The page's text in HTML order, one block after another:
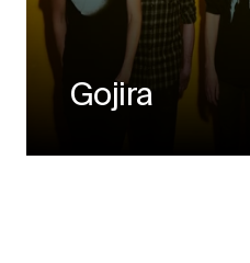
Gojira